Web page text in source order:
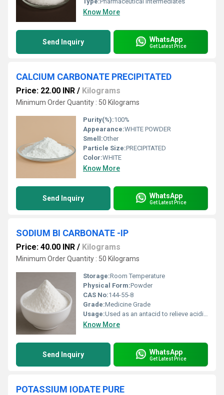
Know More
Send Inquiry WhatsApp
Get Latest Price
CALCIUM CARBONATE PRECIPITATED
Price: 22.00 INR / Kilograms
Minimum Order Quantity : 50 Kilograms
Purity(%):100%
Appearance:WHITE POWDER
Smell:Other
Particle Size:PRECIPITATED
Color:WHITE
Know More
Send Inquiry WhatsApp
Get Latest Price
SODIUM BI CARBONATE -IP
Price: 40.00 INR / Kilograms
Minimum Order Quantity : 50 Kilograms
Storage:Room Temperature
Physical Form:Powder
CAS No:144-55-8
Grade:Medicine Grade
Usage:Used as an antacid to relieve acidity and heartburn Acts as a pH buffer in pharmaceutical formulations Used in effervescent tablets and powders Helps in digestive and oral care products Supports tablet and syrup formulations
Know More
Send Inquiry WhatsApp
Get Latest Price
POTASSIUM IODATE PURE